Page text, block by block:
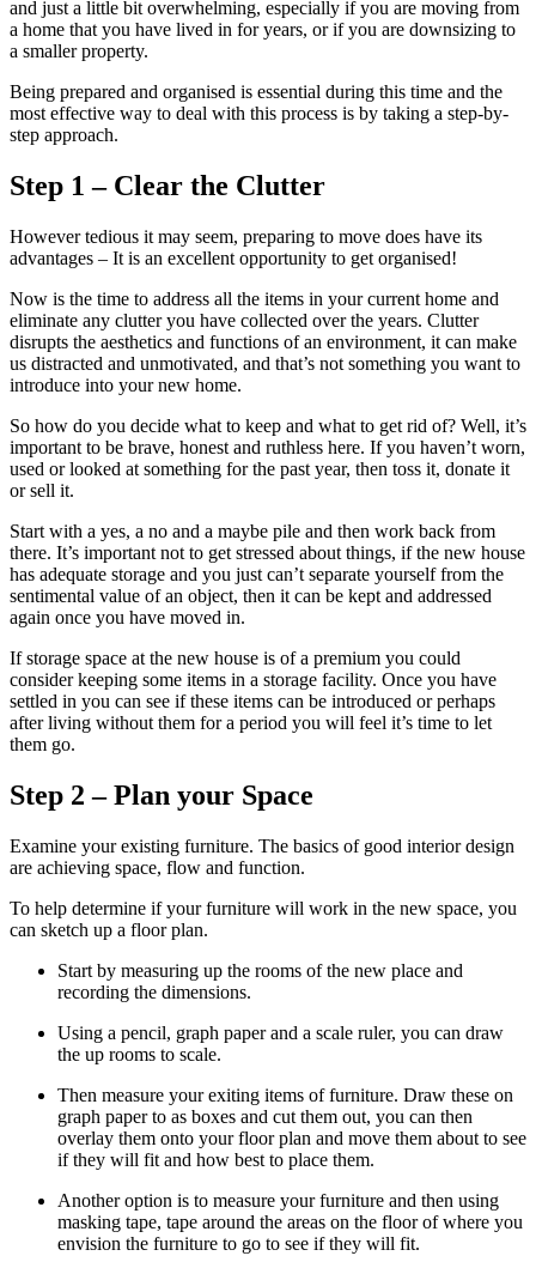
and just a little bit overwhelming, especially if you are moving from
a home that you have lived in for years, or if you are downsizing to
a smaller property.
Being prepared and organised is essential during this time and the
most effective way to deal with this process is by taking a step-by-
step approach.
Step 1 – Clear the Clutter
However tedious it may seem, preparing to move does have its
advantages – It is an excellent opportunity to get organised!
Now is the time to address all the items in your current home and
eliminate any clutter you have collected over the years. Clutter
disrupts the aesthetics and functions of an environment, it can make
us distracted and unmotivated, and that’s not something you want to
introduce into your new home.
So how do you decide what to keep and what to get rid of? Well, it’s
important to be brave, honest and ruthless here. If you haven’t worn,
used or looked at something for the past year, then toss it, donate it
or sell it.
Start with a yes, a no and a maybe pile and then work back from
there. It’s important not to get stressed about things, if the new house
has adequate storage and you just can’t separate yourself from the
sentimental value of an object, then it can be kept and addressed
again once you have moved in.
If storage space at the new house is of a premium you could
consider keeping some items in a storage facility. Once you have
settled in you can see if these items can be introduced or perhaps
after living without them for a period you will feel it’s time to let
them go.
Step 2 – Plan your Space
Examine your existing furniture. The basics of good interior design
are achieving space, flow and function.
To help determine if your furniture will work in the new space, you
can sketch up a floor plan.
Start by measuring up the rooms of the new place and
recording the dimensions.
Using a pencil, graph paper and a scale ruler, you can draw
the up rooms to scale.
Then measure your exiting items of furniture. Draw these on
graph paper to as boxes and cut them out, you can then
overlay them onto your floor plan and move them about to see
if they will fit and how best to place them.
Another option is to measure your furniture and then using
masking tape, tape around the areas on the floor of where you
envision the furniture to go to see if they will fit.